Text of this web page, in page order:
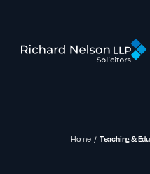
Home Teaching &